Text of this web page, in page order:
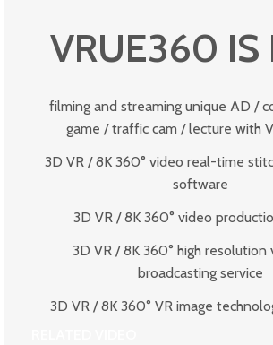
VRUE360 IS
filming and streaming unique AD /
game / traffic cam / lecture with
3D VR / 8K 360° video real-time
software
3D VR / 8K 360° video
3D VR / 8K 360° high resolution
broadcasting service
3D VR / 8K 360° VR image